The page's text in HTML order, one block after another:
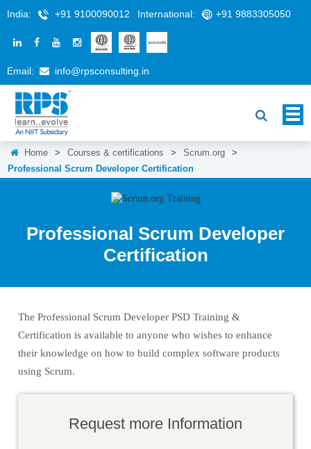
India: +91 9100090012 International: +91 9883305050
Email: info@rpsconsulting.in
Home > Courses & certifications > Scrum.org
>
Professional Scrum Developer Certification
Professional Scrum Developer
Certification
The Professional Scrum Developer PSD Training &
Certification is available to anyone who wishes to enhance
their knowledge on how to build complex software products
using Scrum.
Request more Information